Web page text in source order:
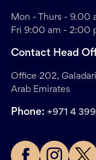
Mon - Thurs - 9.00
Fri 9:00 am - 2:00
Contact Head
Office 202,
Arab Emirates
Phone: +971 4